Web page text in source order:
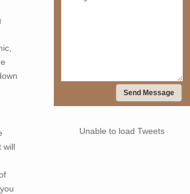
will
Send Message
Unable to load Tweets